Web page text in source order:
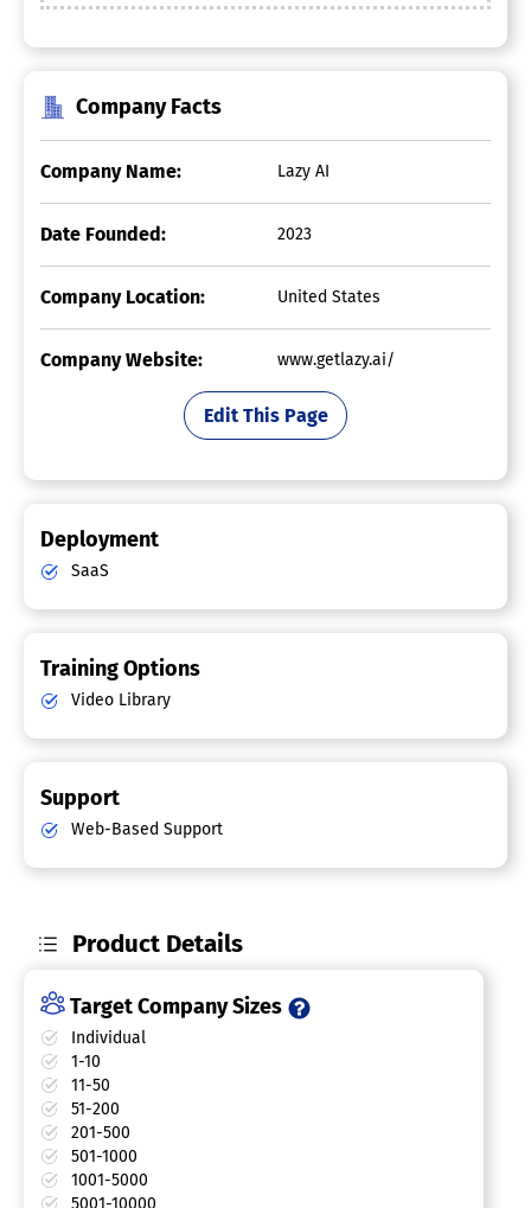
Company Facts
Company Name: Lazy AI
Date Founded: 2023
Company Location: United States
Company Website: www.getlazy.ai/
Edit This Page
Deployment
SaaS
Training Options
Video Library
Support
Web-Based Support
Product Details
Target Company Sizes
Individual
1-10
11-50
51-200
201-500
501-1000
1001-5000
5001-10000